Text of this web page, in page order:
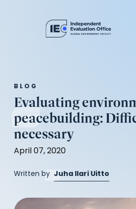
BLOG
Evaluating
peacebuilding:
necessary
April 07, 2020
Written by Juha Ilari Uitto
in